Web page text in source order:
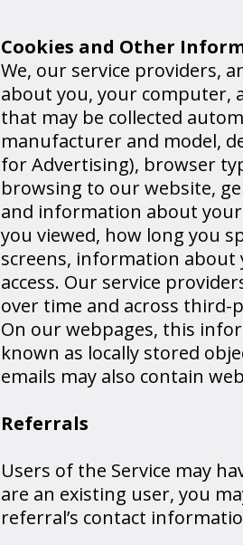
Cookies and Other
We, our service providers,
about you, your computer,
that may be collected
manufacturer and model,
for Advertising), browser
browsing to our website,
and information about your
you viewed, how long you
screens, information about
access. Our service
over time and across third-
On our webpages, this
known as locally stored
emails may also contain
Referrals
Users of the Service may
are an existing user, you
referral’s contact